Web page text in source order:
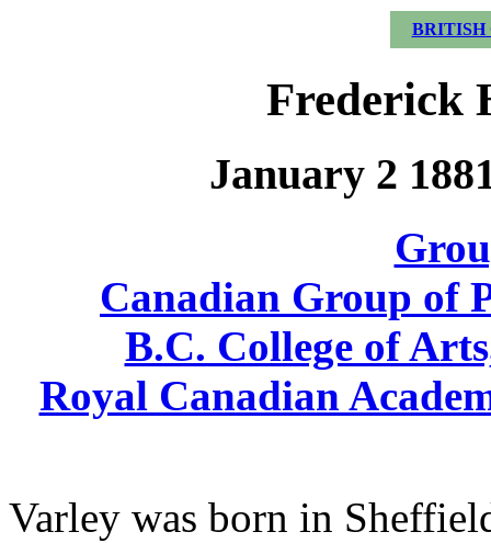
BRITISH
Frederick
January 2
Canadian Group of
B.C. College of
Royal Canadian
Varley was born in